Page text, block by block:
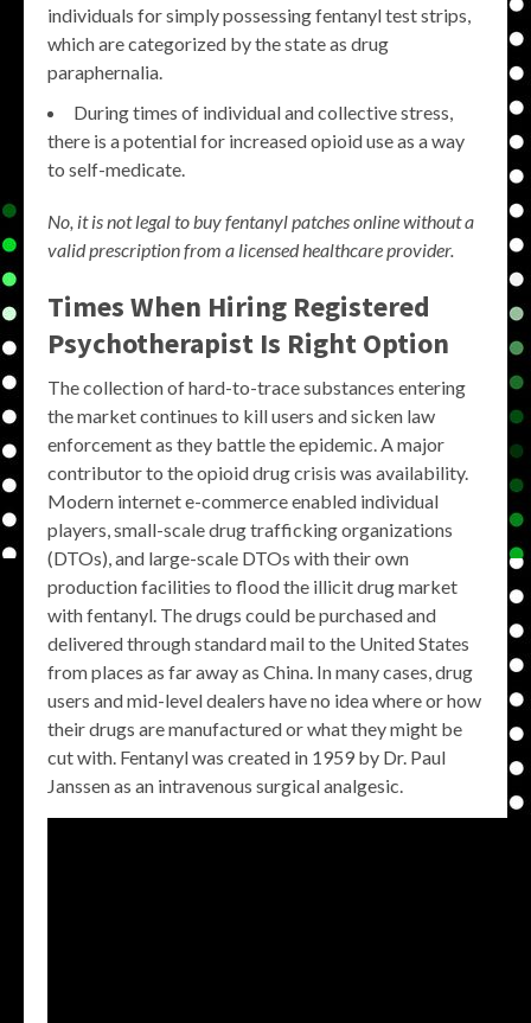
individuals for simply possessing fentanyl test strips,
which are categorized by the state as drug
paraphernalia.
During times of individual and collective stress,
there is a potential for increased opioid use as a way
to self-medicate.
No, it is not legal to buy fentanyl patches online without a
valid prescription from a licensed healthcare provider.
Times When Hiring Registered
Psychotherapist Is Right Option
The collection of hard-to-trace substances entering
the market continues to kill users and sicken law
enforcement as they battle the epidemic. A major
contributor to the opioid drug crisis was availability.
Modern internet e-commerce enabled individual
players, small-scale drug trafficking organizations
(DTOs), and large-scale DTOs with their own
production facilities to flood the illicit drug market
with fentanyl. The drugs could be purchased and
delivered through standard mail to the United States
from places as far away as China. In many cases, drug
users and mid-level dealers have no idea where or how
their drugs are manufactured or what they might be
cut with. Fentanyl was created in 1959 by Dr. Paul
Janssen as an intravenous surgical analgesic.